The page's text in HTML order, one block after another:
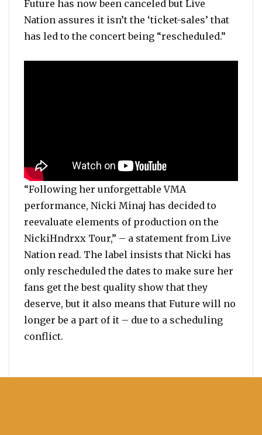
Future has now been canceled but Live
Nation assures it isn’t the ‘ticket-sales’ that
has led to the concert being “rescheduled.”
“Following her unforgettable VMA
performance, Nicki Minaj has decided to
reevaluate elements of production on the
NickiHndrxx Tour,” – a statement from Live
Nation read. The label insists that Nicki has
only rescheduled the dates to make sure her
fans get the best quality show that they
deserve, but it also means that Future will no
longer be a part of it – due to a scheduling
conflict.